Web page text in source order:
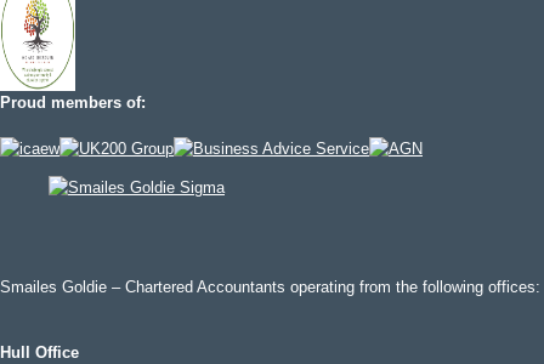
Proud members of:
Smailes Goldie – Chartered Accountants operating from the following offices:
Hull Office